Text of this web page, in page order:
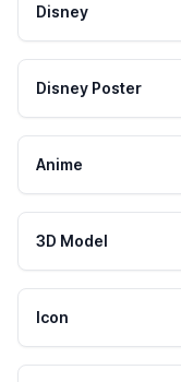
Disney
Disney Poster
Anime
3D Model
Icon